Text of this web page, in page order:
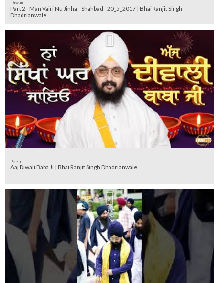
Diwan
Part 2 - Man Vairi Nu Jinha - Shahbad - 20_5_2017 | Bhai Ranjit Singh
Dhadrianwale
Poem
Aaj Diwali Baba Ji | Bhai Ranjit Singh Dhadrianwale